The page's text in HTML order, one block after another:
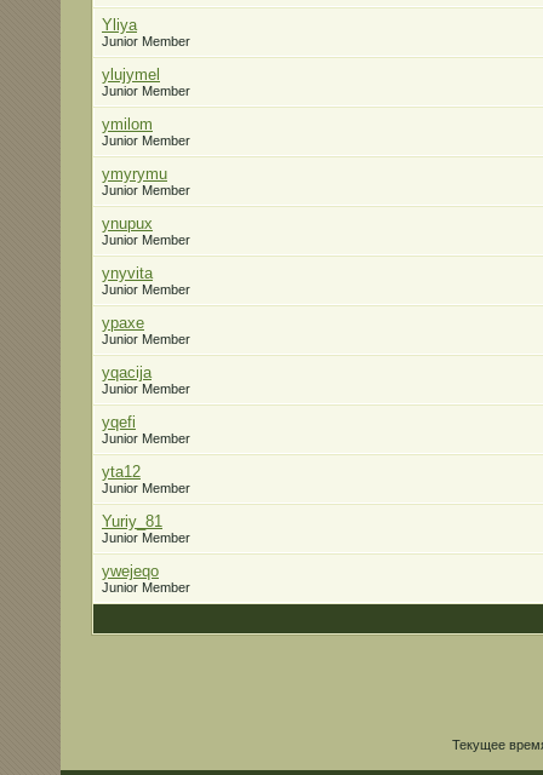
Yliya
Junior Member
ylujymel
Junior Member
ymilom
Junior Member
ymyrymu
Junior Member
ynupux
Junior Member
ynyvita
Junior Member
ypaxe
Junior Member
yqacija
Junior Member
yqefi
Junior Member
yta12
Junior Member
Yuriy_81
Junior Member
ywejeqo
Junior Member
Текущее